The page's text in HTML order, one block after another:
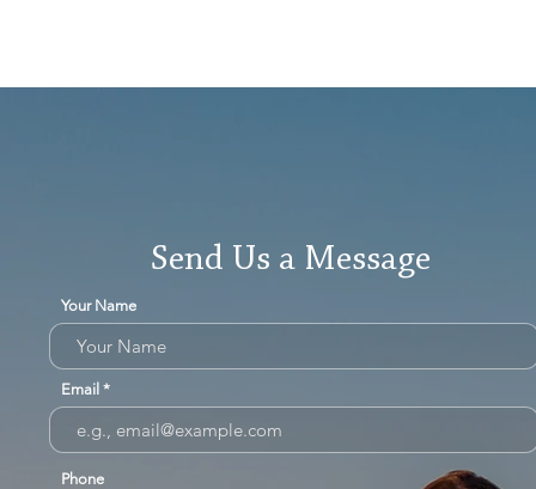
Send Us a Message
Your Name
Email
Phone